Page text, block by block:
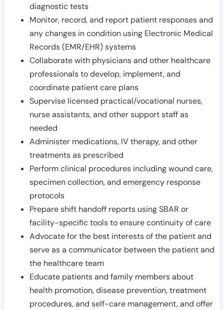
diagnostic tests
Monitor, record, and report patient responses and
any changes in condition using Electronic Medical
Records (EMR/EHR) systems
Collaborate with physicians and other healthcare
professionals to develop, implement, and
coordinate patient care plans
Supervise licensed practical/vocational nurses,
nurse assistants, and other support staff as
needed
Administer medications, IV therapy, and other
treatments as prescribed
Perform clinical procedures including wound care,
specimen collection, and emergency response
protocols
Prepare shift handoff reports using SBAR or
facility-specific tools to ensure continuity of care
Advocate for the best interests of the patient and
serve as a communicator between the patient and
the healthcare team
Educate patients and family members about
health promotion, disease prevention, treatment
procedures, and self-care management, and offer